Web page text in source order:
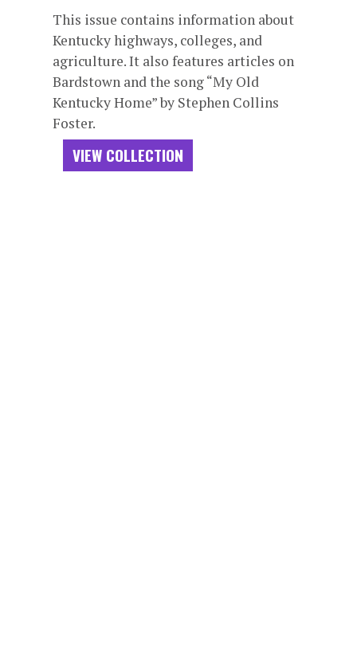
This issue contains information about
Kentucky highways, colleges, and
agriculture. It also features articles on
Bardstown and the song “My Old
Kentucky Home” by Stephen Collins
Foster.
VIEW COLLECTION